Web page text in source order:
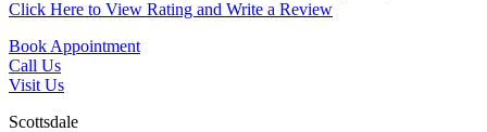
Click Here to View Rating and Write a Review
Book Appointment
Call Us
Visit Us
Scottsdale